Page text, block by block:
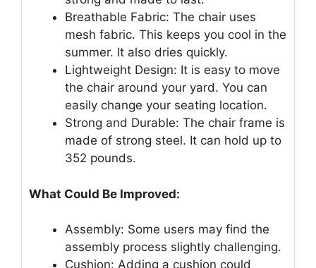
Breathable Fabric: The chair uses
mesh fabric. This keeps you cool in the
summer. It also dries quickly.
Lightweight Design: It is easy to move
the chair around your yard. You can
easily change your seating location.
Strong and Durable: The chair frame is
made of strong steel. It can hold up to
352 pounds.
What Could Be Improved:
Assembly: Some users may find the
assembly process slightly challenging.
Cushion: Adding a cushion could